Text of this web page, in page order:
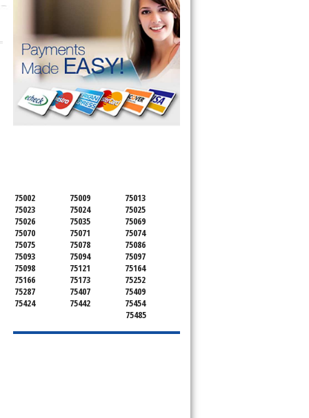
75002 75009
75013
75023
75024
75025
75026
75035
75069
75070
75071
75074
75075
75078
75086
75093
75094
75097
75098
75121
75164
75166
75173
75252
75287
75407
75409
75424
75442
75454
75485